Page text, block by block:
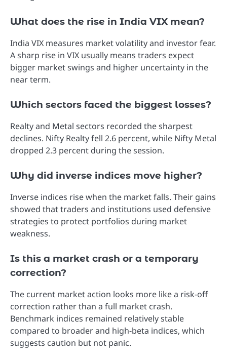
What does the rise in India VIX mean?
India VIX measures market volatility and investor fear.
A sharp rise in VIX usually means traders expect
bigger market swings and higher uncertainty in the
near term.
Which sectors faced the biggest losses?
Realty and Metal sectors recorded the sharpest
declines. Nifty Realty fell 2.6 percent, while Nifty Metal
dropped 2.3 percent during the session.
Why did inverse indices move higher?
Inverse indices rise when the market falls. Their gains
showed that traders and institutions used defensive
strategies to protect portfolios during market
weakness.
Is this a market crash or a temporary
correction?
The current market action looks more like a risk-off
correction rather than a full market crash.
Benchmark indices remained relatively stable
compared to broader and high-beta indices, which
suggests caution but not panic.